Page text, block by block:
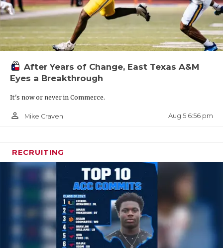
After Years of Change, East Texas A&M
Eyes a Breakthrough
It's now or never in Commerce.
person_outline Mike Craven Aug 5 6:56 pm
RECRUITING